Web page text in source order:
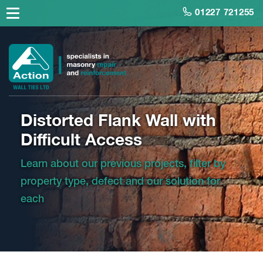
01227 721255
Distorted Flank Wall with
Difficult Access
Learn about our previous projects, filter by
property type, defect and our solution for
each